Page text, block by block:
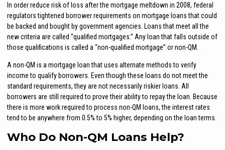
In order reduce risk of loss after the mortgage meltdown in 2008, federal
regulators tightened borrower requirements on mortgage loans that could
be backed and bought by government agencies. Loans that meet all the
new criteria are called “qualified mortgages.” Any loan that falls outside of
those qualifications is called a “non-qualified mortgage” or non-QM.
A non-QM is a mortgage loan that uses alternate methods to verify
income to qualify borrowers. Even though these loans do not meet the
standard requirements, they are not necessarily riskier loans. All
borrowers are still required to prove their ability to repay the loan. Because
there is more work required to process non-QM loans, the interest rates
tend to be anywhere from 0.5% to 5% higher, depending on the loan terms.
Who Do Non-QM Loans Help?